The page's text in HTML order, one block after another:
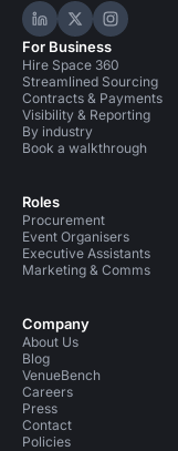
Hire Space on
Hire Space
Hire
For Business
Hire Space 360
Streamlined Sourcing
Contracts & Payments
Visibility & Reporting
By industry
Book a walkthrough
Roles
Procurement
Event Organisers
Executive Assistants
Marketing & Comms
Company
About Us
Blog
VenueBench
Careers
Press
Contact
Policies